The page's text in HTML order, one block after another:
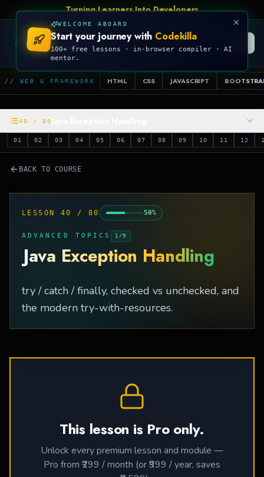
Turning Learners Into Developers
CODEKILLA
// WEB & FRAMEWORK HTML CSS JAVASCRIPT
40 / 80
01 02 03 04 05 06 07 08 09 10 11 12
BACK TO COURSE
LESSON 40 / 80 50%
ADVANCED TOPICS 1 /9
Java Exception Handling
try / catch / finally, checked vs unchecked, and
the modern try-with-resources.
This lesson is Pro only.
Unlock every premium lesson and module —
Pro from ₹299 / month (or ₹999 / year, saves
WELCOME ABOARD
Start your journey with Codekilla
100+ free lessons · in-browser compiler · AI
mentor.